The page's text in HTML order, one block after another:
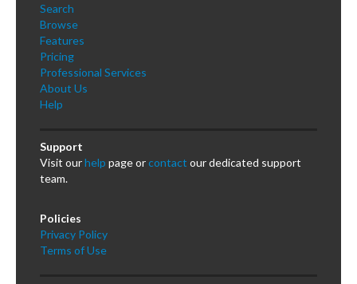
Search
Browse
Features
Pricing
Professional Services
About Us
Help
Support
Visit ourhelp page orcontact our dedicated support
team.
Policies
Privacy Policy
Terms of Use